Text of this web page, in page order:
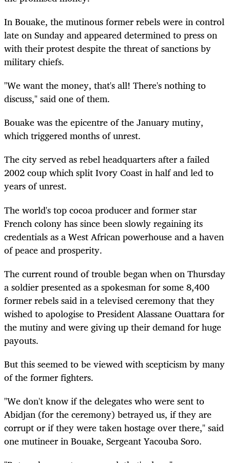
In Bouake, the mutinous former rebels were in control
late on Sunday and appeared determined to press on
with their protest despite the threat of sanctions by
military chiefs.
"We want the money, that's all! There's nothing to
discuss," said one of them.
Bouake was the epicentre of the January mutiny,
which triggered months of unrest.
The city served as rebel headquarters after a failed
2002 coup which split Ivory Coast in half and led to
years of unrest.
The world's top cocoa producer and former star
French colony has since been slowly regaining its
credentials as a West African powerhouse and a haven
of peace and prosperity.
The current round of trouble began when on Thursday
a soldier presented as a spokesman for some 8,400
former rebels said in a televised ceremony that they
wished to apologise to President Alassane Ouattara for
the mutiny and were giving up their demand for huge
payouts.
But this seemed to be viewed with scepticism by many
of the former fighters.
"We don't know if the delegates who were sent to
Abidjan (for the ceremony) betrayed us, if they are
corrupt or if they were taken hostage over there," said
one mutineer in Bouake, Sergeant Yacouba Soro.